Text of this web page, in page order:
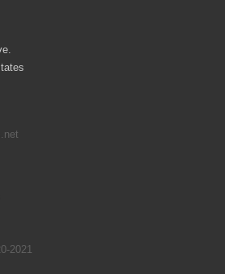
Drownings Miami-Dade
to preschool and kindergarten
county pools.
Maurits Acosta was the 40th School
2021